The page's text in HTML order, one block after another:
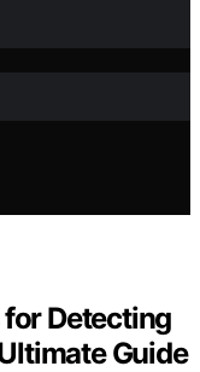
Detecting
Guide